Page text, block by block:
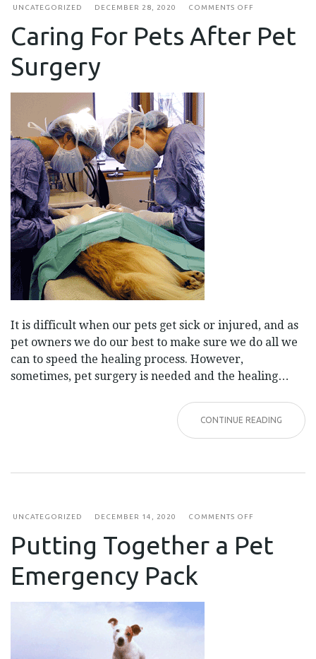
UNCATEGORIZED DECEMBER 28, 2020 COMMENTS OFF
FOR
PETS
Caring For Pets After Pet
Surgery
It is difficult when our pets get sick or injured, and as
pet owners we do our best to make sure we do all we
can to speed the healing process. However,
sometimes, pet surgery is needed and the healing…
CONTINUE READING
UNCATEGORIZED DECEMBER 14, 2020 COMMENTS OFF
TOGETHER
A
Putting Together a Pet
Emergency Pack